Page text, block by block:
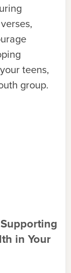
teens,
group.
in Your